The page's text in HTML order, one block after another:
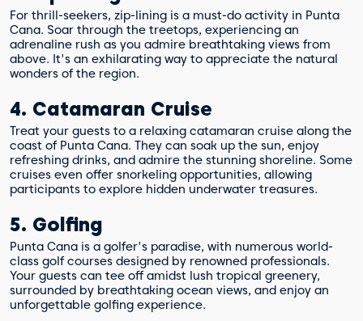
For thrill-seekers, zip-lining is a must-do activity in Punta
Cana. Soar through the treetops, experiencing an
adrenaline rush as you admire breathtaking views from
above. It's an exhilarating way to appreciate the natural
wonders of the region.
4. Catamaran Cruise
Treat your guests to a relaxing catamaran cruise along the
coast of Punta Cana. They can soak up the sun, enjoy
refreshing drinks, and admire the stunning shoreline. Some
cruises even offer snorkeling opportunities, allowing
participants to explore hidden underwater treasures.
5. Golfing
Punta Cana is a golfer's paradise, with numerous world-
class golf courses designed by renowned professionals.
Your guests can tee off amidst lush tropical greenery,
surrounded by breathtaking ocean views, and enjoy an
unforgettable golfing experience.